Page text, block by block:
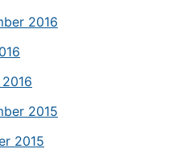
2016
2015
2015